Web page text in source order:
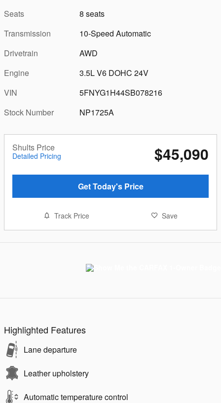
Seats
8 seats
Transmission
10-Speed Automatic
Drivetrain
AWD
Engine
3.5L V6 DOHC 24V
VIN
5FNYG1H44SB078216
Stock Number
NP1725A
Shults Price
Detailed Pricing $45,090
Get Today's Price
Track Price Save
Highlighted Features
Lane departure
Leather upholstery
Automatic temperature control